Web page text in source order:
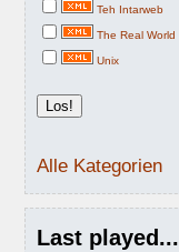
Teh Intarweb
The Real World
Unix
Alle Kategorien
Last played...